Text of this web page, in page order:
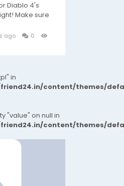
Diablo 4's
Make sure
ago
0
in
content/themes/
"value" on null in
content/themes/